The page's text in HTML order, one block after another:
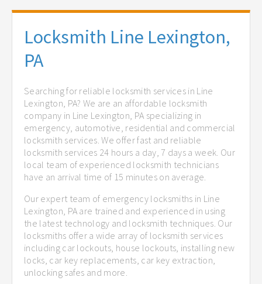
Locksmith Line Lexington,
PA
Searching for reliable locksmith services in Line
Lexington, PA? We are an affordable locksmith
company in Line Lexington, PA specializing in
emergency, automotive, residential and commercial
locksmith services. We offer fast and reliable
locksmith services 24 hours a day, 7 days a week. Our
local team of experienced locksmith technicians
have an arrival time of 15 minutes on average.
Our expert team of emergency locksmiths in Line
Lexington, PA are trained and experienced in using
the latest technology and locksmith techniques. Our
locksmiths offer a wide array of locksmith services
including car lockouts, house lockouts, installing new
locks, car key replacements, car key extraction,
unlocking safes and more.